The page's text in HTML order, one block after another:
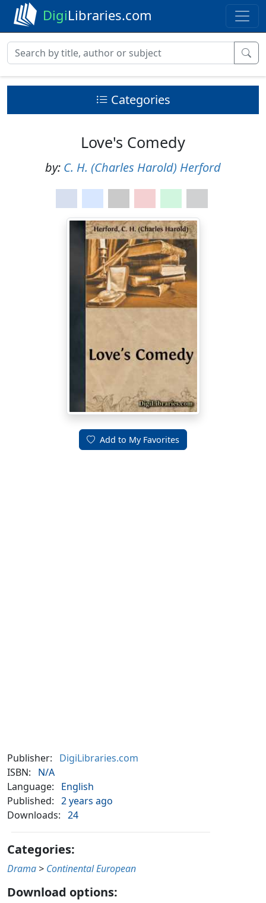
DigiLibraries.com
Categories
Love's Comedy
by: C. H. (Charles Harold) Herford
Add to My Favorites
Publisher:
DigiLibraries.com
ISBN:
N/A
Language:
English
Published: 2 years ago
Downloads: 24
Categories:
Drama > Continental European
Download options: